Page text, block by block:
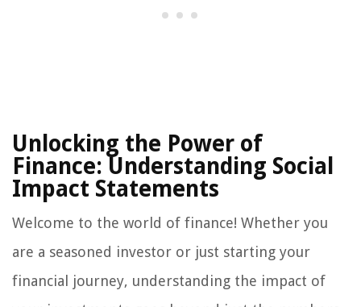
Unlocking the Power of
Finance: Understanding Social
Impact Statements
Welcome to the world of finance! Whether you
are a seasoned investor or just starting your
financial journey, understanding the impact of